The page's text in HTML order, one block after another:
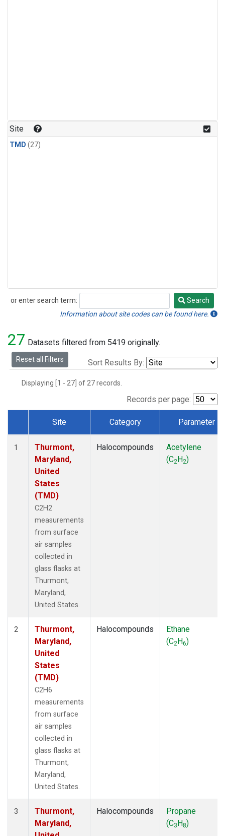
Site
TMD (27)
or enter search term:
Search
Search
Information about site codes can be found here.
27 Datasets filtered from 5419 originally.
Reset all Filters Sort Results By:
Displaying [1 - 27] of 27 records.
Records per page:
Dataset Number
Site Category Parameter
1
Thurmont,
Maryland,
United
States
(TMD)
C2H2
measurements
from surface
air samples
collected in
glass flasks at
Thurmont,
Maryland,
United States.
Halocompounds
Acetylene
(C2H2)
2
Thurmont,
Maryland,
United
States
(TMD)
C2H6
measurements
from surface
air samples
collected in
glass flasks at
Thurmont,
Maryland,
United States.
Halocompounds
Ethane
(C2H6)
3
Thurmont,
Maryland,
Halocompounds
Propane
(C3H8)